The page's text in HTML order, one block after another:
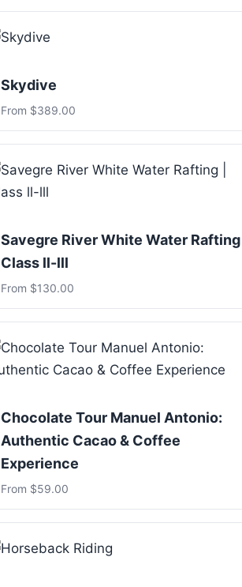
Skydive
From $389.00
Savegre River White Water Rafting |
Class ll-lll
From $130.00
Chocolate Tour Manuel Antonio:
Authentic Cacao & Coffee
Experience
From $59.00